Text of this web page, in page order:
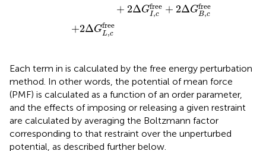
+ 2ΔGfree
I,c + 2ΔGfree
B,c
+2ΔGfree
L,c
Each term in is calculated by the free energy perturbation
method. In other words, the potential of mean force
(PMF) is calculated as a function of an order parameter,
and the effects of imposing or releasing a given restraint
are calculated by averaging the Boltzmann factor
corresponding to that restraint over the unperturbed
potential, as described further below.